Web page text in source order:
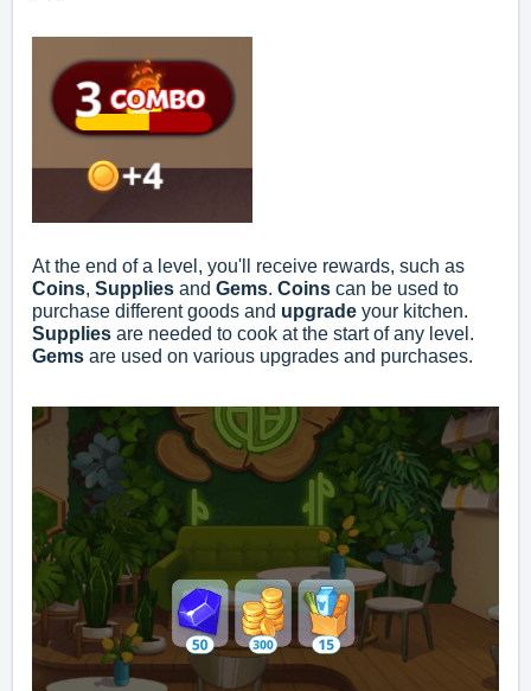
At the end of a level, you'll receive rewards, such as
Coins, Supplies and Gems. Coins can be used to
purchase different goods and upgrade your kitchen.
Supplies are needed to cook at the start of any level.
Gems are used on various upgrades and purchases.